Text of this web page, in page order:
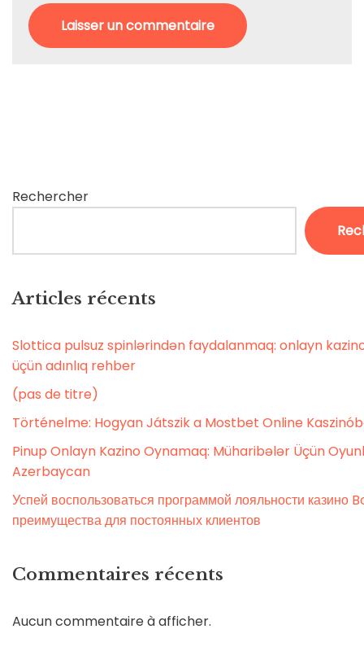
Rechercher
Articles récents
Slottica pulsuz spinlərindən faydalanmaq: onlayn
üçün adınlıq rehber
(pas de titre)
Történelme: Hogyan Játszik a Mostbet Online
Pinup Onlayn Kazino Oynamaq: Müharibələr Üçün
Azerbaycan
Успей воспользоваться программой лояльности казино
преимущества для постоянных клиентов
Commentaires récents
Aucun commentaire à afficher.